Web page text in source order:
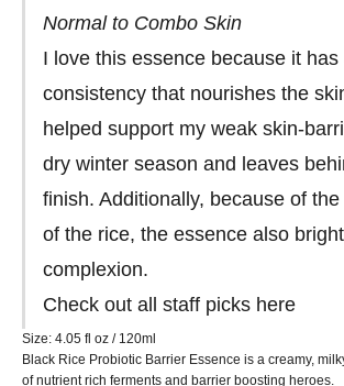
Normal to Combo Skin
I love this essence because it
consistency that nourishes the
helped support my weak skin-
dry winter season and leaves
finish. Additionally, because of
of the rice, the essence also
complexion.
Check out all staff picks here
Size: 4.05 fl oz / 120ml
Black Rice Probiotic Barrier Essence is a creamy,
of nutrient rich ferments and barrier boosting heroes.